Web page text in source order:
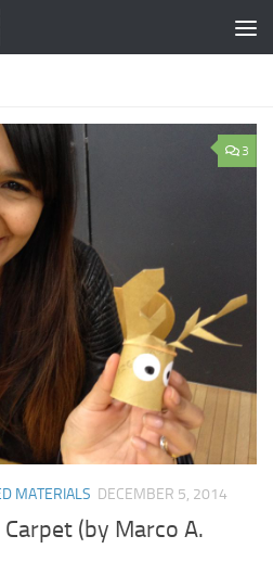
3
MATERIALS DECEMBER 5, 2014
(by Marco A.